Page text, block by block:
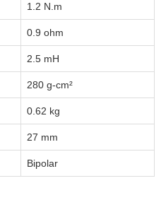
1.2 N.m
0.9 ohm
2.5 mH
280 g-cm²
0.62 kg
27 mm
Bipolar